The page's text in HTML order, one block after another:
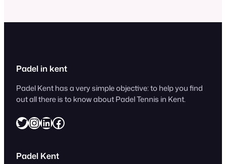
smaller court with walls. Most…
Padel in kent
Padel Kent has a very simple objective: to help you find
out all there is to know about Padel Tennis in Kent.
Twitter InstagramLinkedIn Facebook
Padel Kent